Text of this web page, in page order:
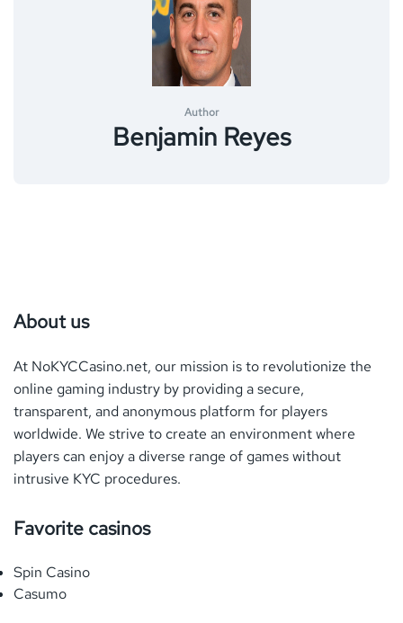
Author
Benjamin Reyes
About us
At NoKYCCasino.net, our mission is to revolutionize the
online gaming industry by providing a secure,
transparent, and anonymous platform for players
worldwide. We strive to create an environment where
players can enjoy a diverse range of games without
intrusive KYC procedures.
Favorite casinos
Spin Casino
Casumo